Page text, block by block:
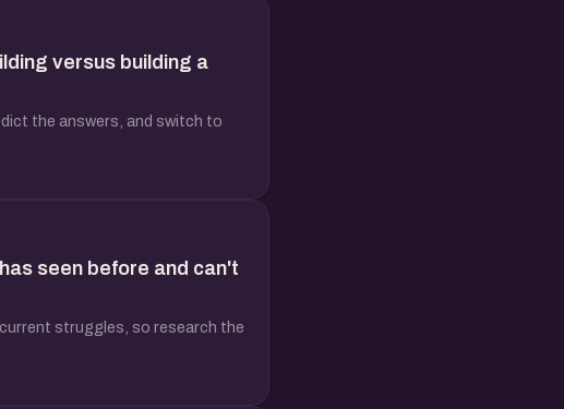
versus building a
the answers, and switch to
seen before and can't
struggles, so research the